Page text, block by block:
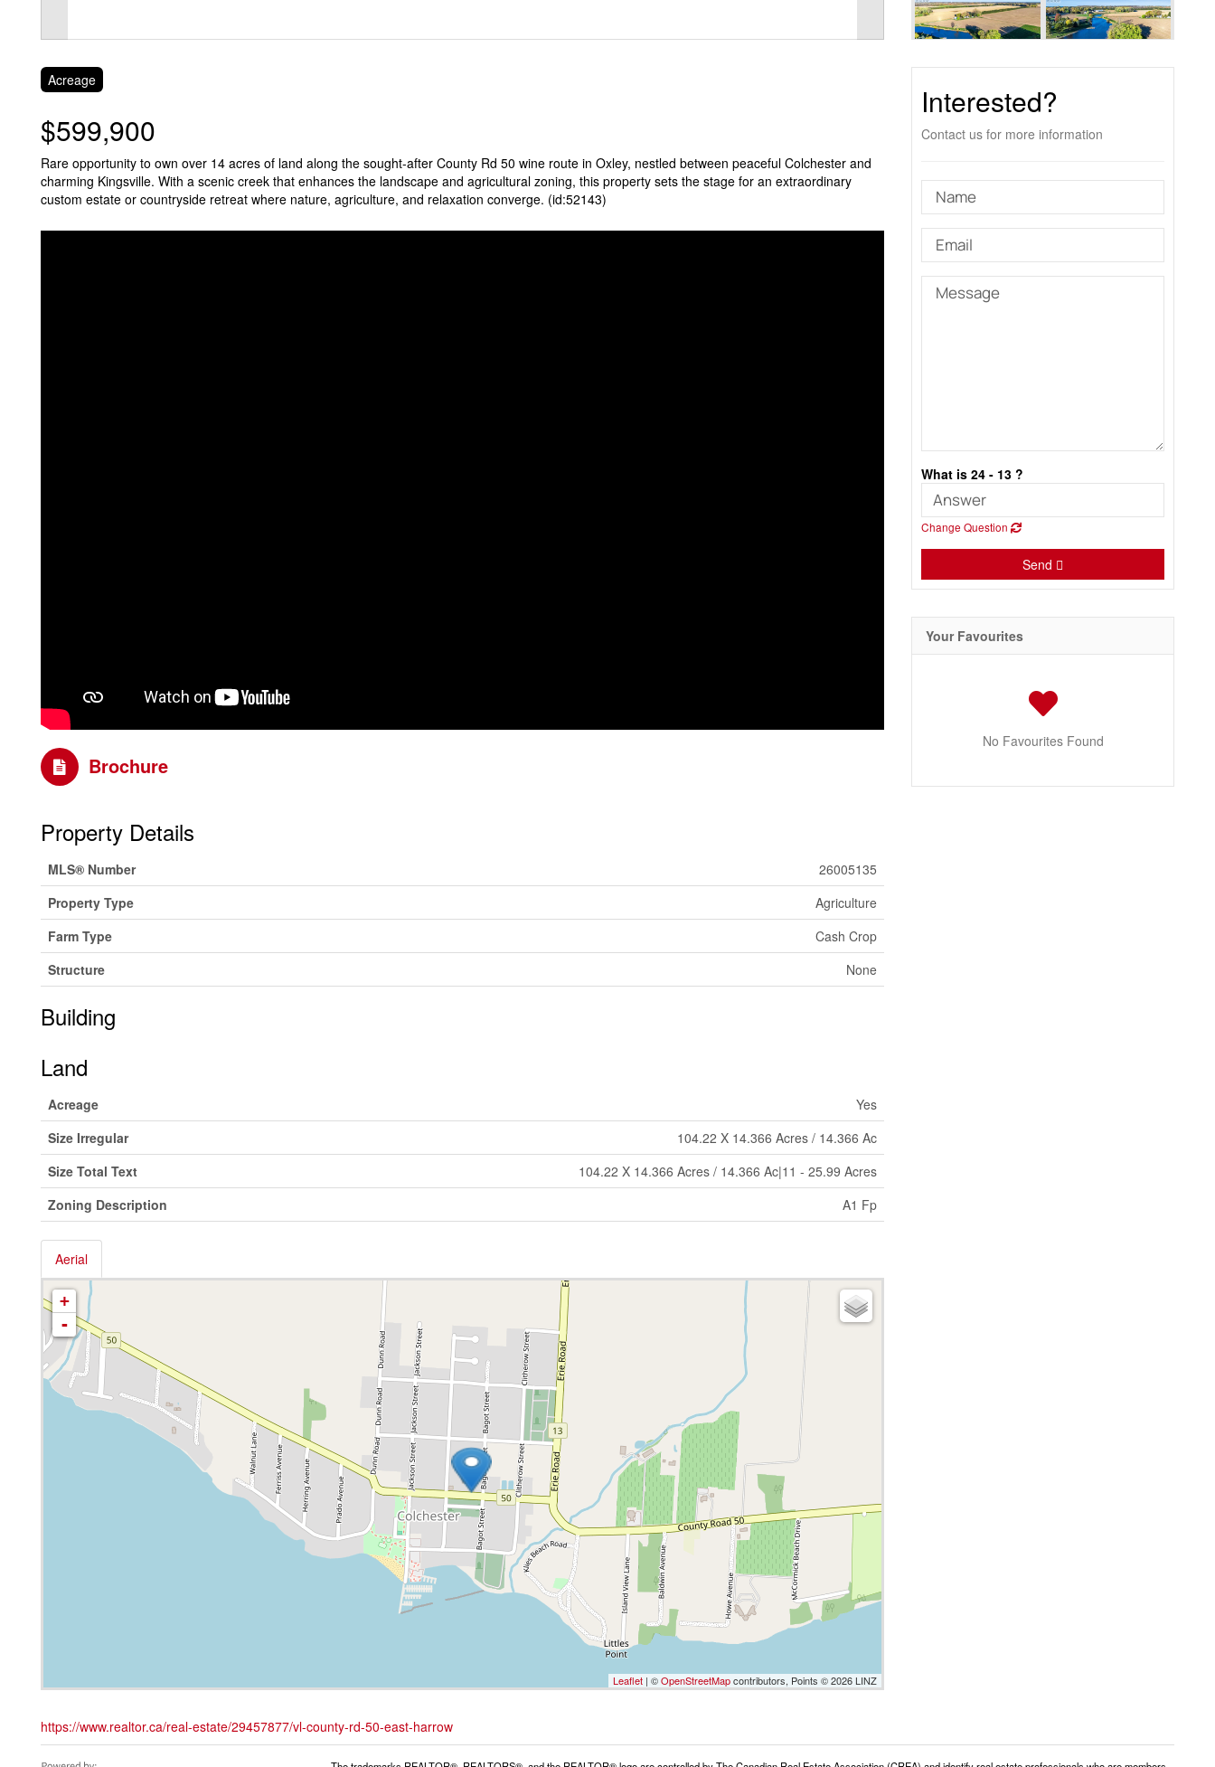
Acreage
$599,900
Rare opportunity to own over 14 acres of land along the sought-after County Rd 50 wine route in Oxley, nestled between peaceful Colchester and
charming Kingsville. With a scenic creek that enhances the landscape and agricultural zoning, this property sets the stage for an extraordinary
custom estate or countryside retreat where nature, agriculture, and relaxation converge. (id:52143)
Brochure
Property Details
MLS® Number
26005135
Property Type
Agriculture
Farm Type
Cash Crop
Structure
None
Building
Land
Acreage
Yes
Size Irregular
104.22 X 14.366 Acres / 14.366 Ac
Size Total Text
104.22 X 14.366 Acres / 14.366 Ac|11 - 25.99 Acres
Zoning Description
A1 Fp
Aerial
+
-
Leaflet | ©OpenStreetMapcontributors, Points © 2026 LINZ
https://www.realtor.ca/real-estate/29457877/vl-county-rd-50-east-harrow
Interested?
Contact us for more information
What is 24 - 13 ?
Change Question
Send
Your Favourites
No Favourites Found